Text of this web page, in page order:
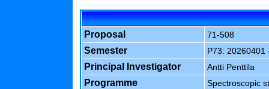
Proposal 71-508
Semester P73: 20260401
Principal Investigator Antti Penttila
Programme Spectroscopic